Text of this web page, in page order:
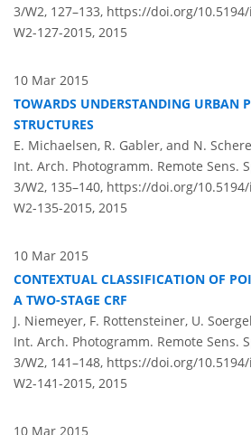
3/W2, 127–133, https://doi.org/
W2-127-2015, 2015
10 Mar 2015
TOWARDS UNDERSTANDING URBAN
STRUCTURES
E. Michaelsen, R. Gabler, and N.
Int. Arch. Photogramm. Remote Sens.
3/W2, 135–140, https://doi.org/
W2-135-2015, 2015
10 Mar 2015
CONTEXTUAL CLASSIFICATION OF
A TWO-STAGE CRF
J. Niemeyer, F. Rottensteiner, U.
Int. Arch. Photogramm. Remote Sens.
3/W2, 141–148, https://doi.org/
W2-141-2015, 2015
10 Mar 2015